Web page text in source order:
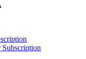
Subscription